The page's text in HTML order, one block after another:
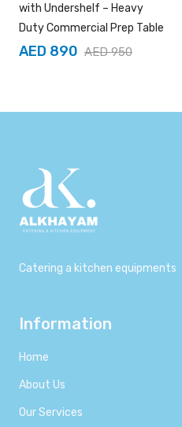
with Undershelf – Heavy
Duty Commercial Prep Table
AED 890 AED 950
Catering a kitchen equipments
Information
Home
About Us
Our Services